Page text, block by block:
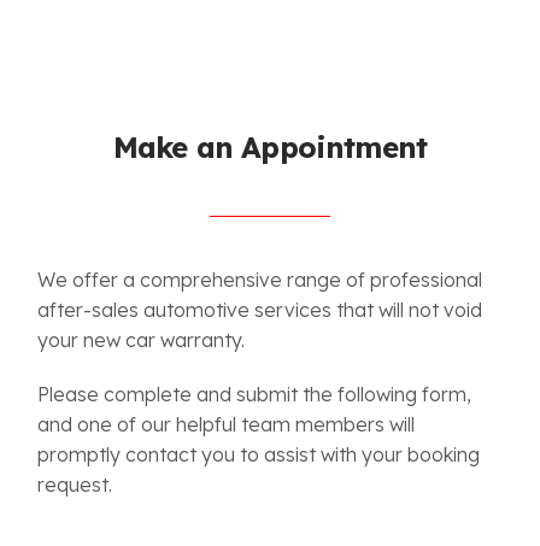
Make an Appointment
We offer a comprehensive range of professional
after-sales automotive services that will not void
your new car warranty.
Please complete and submit the following form,
and one of our helpful team members will
promptly contact you to assist with your booking
request.